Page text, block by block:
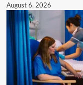
August 6, 2026